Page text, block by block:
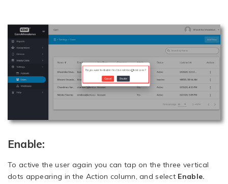
Enable:
To active the user again you can tap on the three vertical
dots appearing in the Action column, and select Enable.